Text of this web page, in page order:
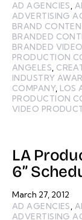
AD AGENCIES,
ADVERTISING
BRAND
BRANDED
BRANDED
PRODUCTION
ANGELES,
INDUSTRY
COMPANY, LOS
PRODUCTION
VIDEO
LA
6”
March 27, 2012
AD AGENCIES,
ADVERTISING